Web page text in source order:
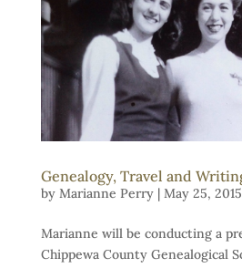
Genealogy, Travel and
by Marianne Perry| May 25, 2015
Marianne will be conducting a
Chippewa County Genealogical